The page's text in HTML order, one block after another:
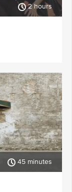
2 hours
45 minutes